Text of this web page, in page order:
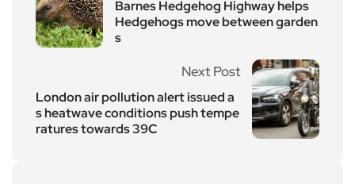
Barnes Hedgehog Highway helps
Hedgehogs move between garden
s
Next Post
London air pollution alert issued a
s heatwave conditions push tempe
ratures towards 39C